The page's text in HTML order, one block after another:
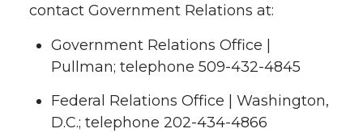
contact Government Relations at:
Government Relations Office |
Pullman; telephone 509-432-4845
Federal Relations Office | Washington,
D.C.; telephone 202-434-4866